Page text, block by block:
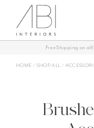
content
Free Shipping on all
HOME / SHOP ALL /